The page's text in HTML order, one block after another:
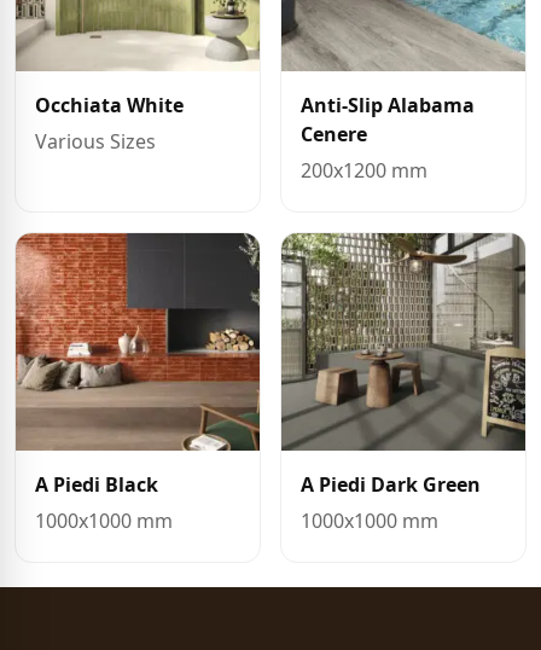
Occhiata White
Various Sizes
Anti-Slip Alabama
Cenere
200x1200 mm
A Piedi Black
1000x1000 mm
A Piedi Dark Green
1000x1000 mm